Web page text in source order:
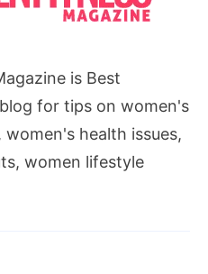
is Best
for tips on women's
health issues,
women lifestyle